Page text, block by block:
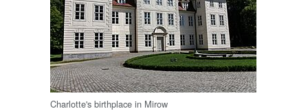
Charlotte's birthplace in Mirow